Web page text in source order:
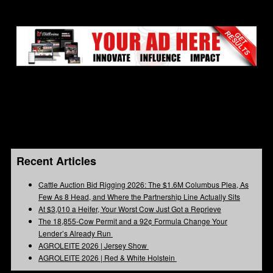
Recent Articles
Cattle Auction Bid Rigging 2026: The $1.6M Columbus Plea, As
Few As 8 Head, and Where the Partnership Line Actually Sits
At $3,010 a Heifer, Your Worst Cow Just Got a Reprieve
The 18,855-Cow Permit and a 92¢ Formula Change Your
Lender’s Already Run
AGROLEITE 2026 | Jersey Show
AGROLEITE 2026 | Red & White Holstein